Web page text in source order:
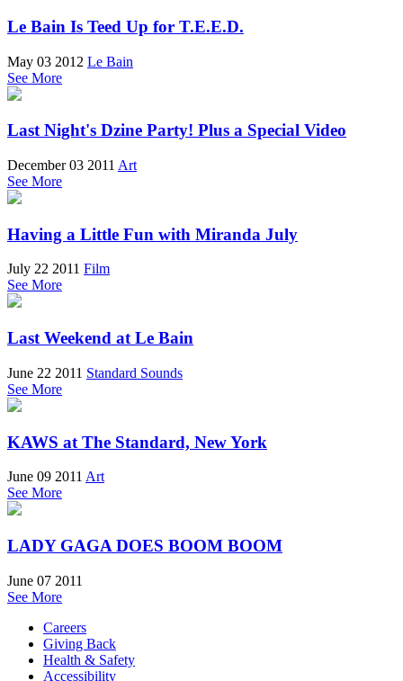
Le Bain Is Teed Up for T.E.E.D.
May 03 2012 Le Bain
See More
Last Night's Dzine Party! Plus a Special Video
December 03 2011 Art
See More
Having a Little Fun with Miranda July
July 22 2011 Film
See More
Last Weekend at Le Bain
June 22 2011 Standard Sounds
See More
KAWS at The Standard, New York
June 09 2011 Art
See More
LADY GAGA DOES BOOM BOOM
June 07 2011
See More
Careers
Giving Back
Health & Safety
Accessibility